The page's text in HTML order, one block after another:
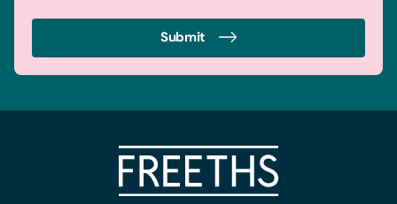
Submit